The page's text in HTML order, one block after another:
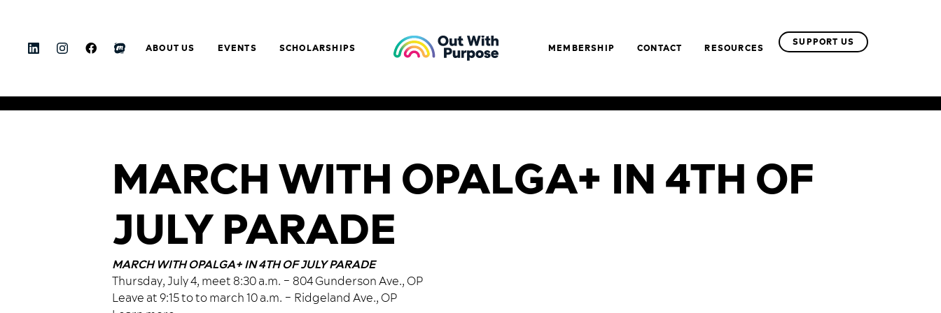
ABOUT US EVENTS SCHOLARSHIPS MEMBERSHIP CONTACT RESOURCES
SUPPORT US
MARCH WITH OPALGA+ IN 4TH OF
JULY PARADE
MARCH WITH OPALGA+ IN 4TH OF JULY PARADE
Thursday, July 4, meet 8:30 a.m. – 804 Gunderson Ave., OP
Leave at 9:15 to to march 10 a.m. – Ridgeland Ave., OP